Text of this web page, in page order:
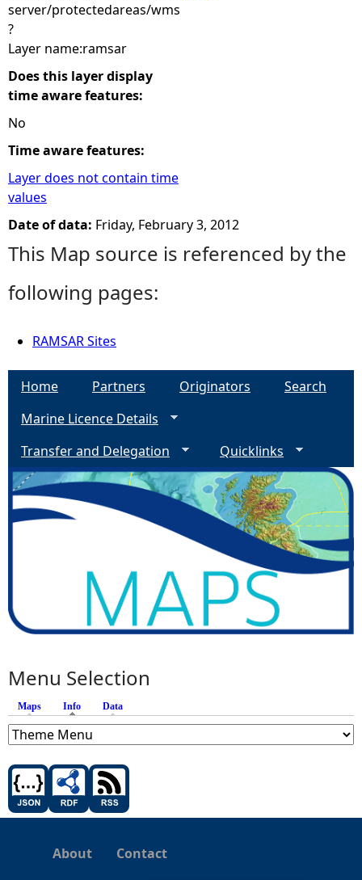
server/protectedareas/wms
?
Layer name:ramsar
Does this layer display
time aware features:
No
Time aware features:
Layer does not contain time
values
Date of data: Friday, February 3, 2012
This Map source is referenced by the
following pages:
RAMSAR Sites
Home Partners Originators
Search
Marine Licence Details
Transfer and Delegation
Quicklinks
Menu Selection
Maps Info (active tab)
Data
About
Contact